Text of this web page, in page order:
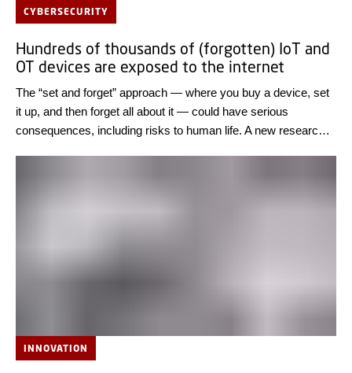
CYBERSECURITY
Hundreds of thousands of (forgotten) IoT and
OT devices are exposed to the internet
The “set and forget” approach — where you buy a device, set
it up, and then forget all about it — could have serious
consequences, including risks to human life. A new research
INNOVATION